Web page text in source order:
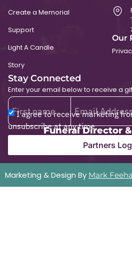
Create a Memorial
Support
Light A Candle
Story
Our
Stay Connected
Enter your email below to receive a
I agree to receive marketing
unsubscribe at any time.
Funeral Director
Partners
Marketing & Design By Mark